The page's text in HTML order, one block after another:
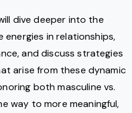
dive deeper into the
energies in relationships,
and discuss strategies
arise from these dynamic
both masculine vs.
way to more meaningful,